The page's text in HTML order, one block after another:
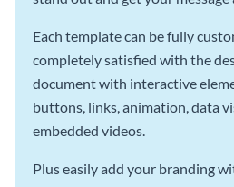
Each template can be fully
completely satisfied with the
document with interactive
buttons, links, animation, data
embedded videos.
Plus easily add your branding